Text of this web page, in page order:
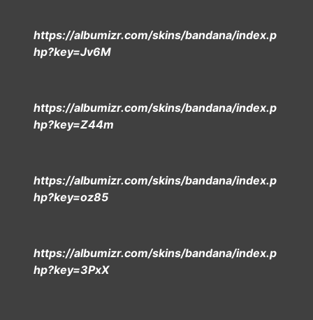
https://albumizr.com/skins/bandana/index.p
hp?key=Jv6M
https://albumizr.com/skins/bandana/index.p
hp?key=Z44m
https://albumizr.com/skins/bandana/index.p
hp?key=oz85
https://albumizr.com/skins/bandana/index.p
hp?key=3PxX